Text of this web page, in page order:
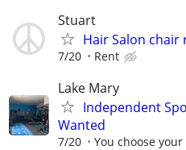
Stuart
Hair Salon chair
7/20 Rent
Lake Mary
Independent
Wanted
7/20 You choose your